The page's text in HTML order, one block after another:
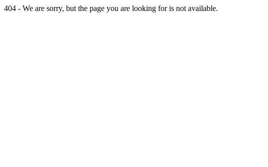
404 - We are sorry, but the page you are looking for is not available.